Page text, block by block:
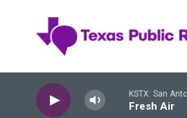
KSTX: San
Fresh Air